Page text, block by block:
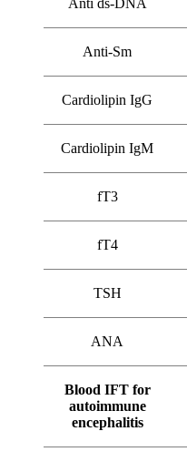
Anti ds-DNA
Anti-Sm
Cardiolipin IgG
Cardiolipin IgM
fT3
fT4
TSH
ANA
Blood IFT for
autoimmune
encephalitis